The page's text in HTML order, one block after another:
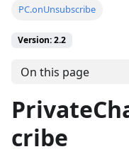
PC.onUnsubscribe
Version: 2.2
On this page
cribe